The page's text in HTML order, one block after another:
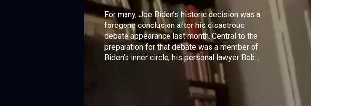
For many, Joe Biden’s historic decision was a
foregone conclusion after his disastrous
debate appearance last month. Central to the
preparation for that debate was a member of
Biden’s inner circle, his personal lawyer Bob
Bauer, who took on the role of Trump in
practice sessions. Bauer spoke to Walter
Isaacson about his new political memoir “The
Unraveling” and Biden's legacy.